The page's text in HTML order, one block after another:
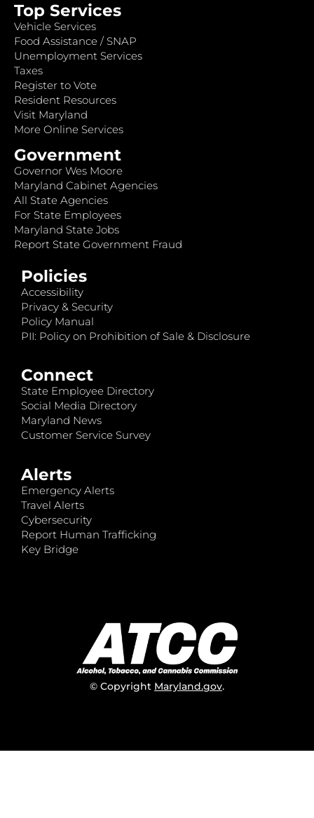
Top Services
Vehicle Services
Food Assistance / SNAP
Unemployment Services
Taxes
Register to Vote
Resident Resources
Visit Maryland
More Online Services
Government
Governor Wes Moore
Maryland Cabinet Agencies
All State Agencies
For State Employees
Maryland State Jobs
Report State Government Fraud
Policies
Accessibility
Privacy & Security
Policy Manual
PII: Policy on Prohibition of Sale & Disclosure
Connect
State Employee Directory
Social Media Directory
Maryland News
Customer Service Survey
Alerts
Emergency Alerts
Travel Alerts
Cybersecurity
Report Human Trafficking
Key Bridge
© Copyright Maryland.gov.